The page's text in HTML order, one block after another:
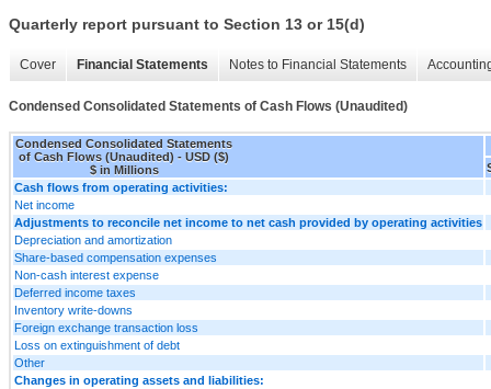
Quarterly report pursuant to Section 13 or 15(d)
Cover Financial Statements Notes to Financial Statements
Condensed Consolidated Statements of Cash Flows (Unaudited)
Condensed Consolidated Statements
of Cash Flows (Unaudited) - USD ($)
$ in Millions
Cash flows from operating activities:
Net income
Adjustments to reconcile net income to net cash provided by operating activities
Depreciation and amortization
Share-based compensation expenses
Non-cash interest expense
Deferred income taxes
Inventory write-downs
Foreign exchange transaction loss
Loss on extinguishment of debt
Other
Changes in operating assets and liabilities: